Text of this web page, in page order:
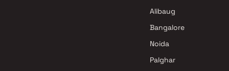
Alibaug
Bangalore
Noida
Palghar